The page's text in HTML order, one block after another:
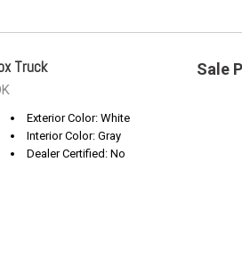
Sale
Truck
Exterior Color: White
Interior Color: Gray
Dealer Certified: No